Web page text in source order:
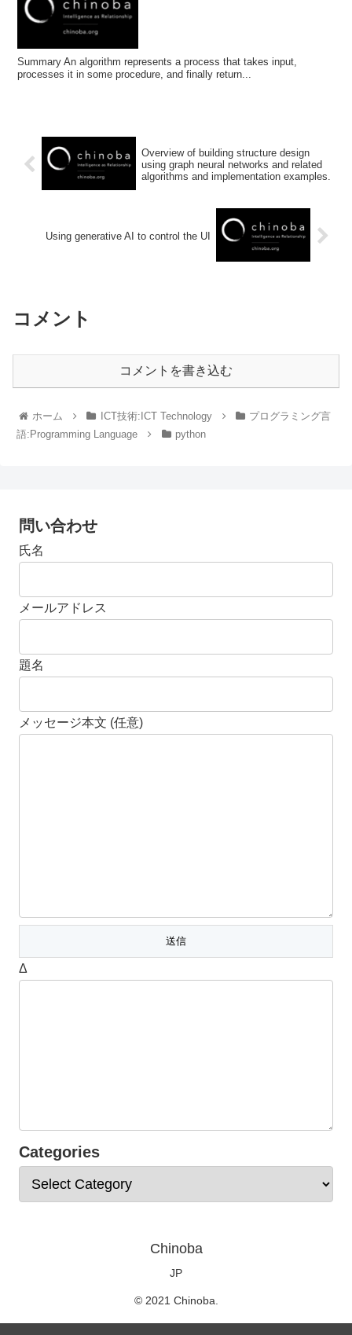
Summary An algorithm represents a process that takes input,
processes it in some procedure, and finally return...
Overview of building structure design
using graph neural networks and related
algorithms and implementation examples.
Using generative AI to control the UI
コメント
コメントを書き込む
ホーム ICT技術:ICT Technology
プログラミング言
語:Programming Language
python
問い合わせ
氏名
メールアドレス
題名
メッセージ本文 (任意)
Δ
Categories
Chinoba
JP
© 2021 Chinoba.